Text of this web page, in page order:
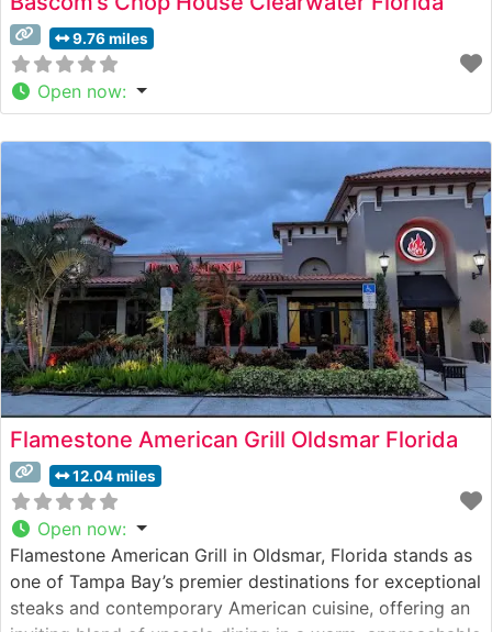
9.76 miles
Open now:
Flamestone American Grill Oldsmar Florida
12.04 miles
Open now:
Flamestone American Grill in Oldsmar, Florida stands as
one of Tampa Bay’s premier destinations for exceptional
steaks and contemporary American cuisine, offering an